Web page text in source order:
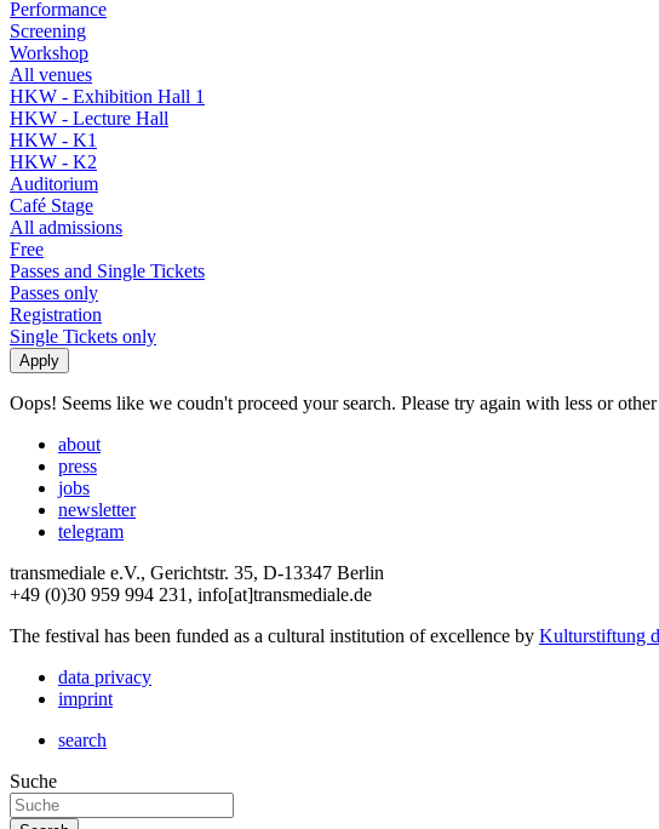
Performance
Screening
Workshop
All venues
HKW - Exhibition Hall 1
HKW - Lecture Hall
HKW - K1
HKW - K2
Auditorium
Café Stage
All admissions
Free
Passes and Single Tickets
Passes only
Registration
Single Tickets only
Oops! Seems like we coudn't proceed your search. Please try again with less or
about
press
jobs
newsletter
telegram
transmediale e.V., Gerichtstr. 35, D-13347 Berlin
+49 (0)30 959 994 231, info[at]transmediale.de
The festival has been funded as a cultural institution of excellence by Kulturstiftung
data privacy
imprint
search
Suche